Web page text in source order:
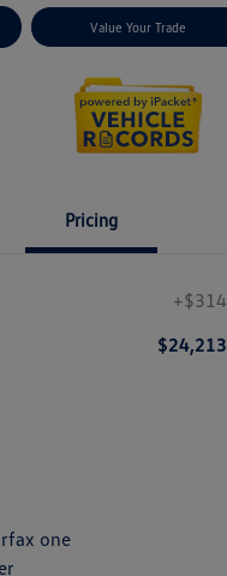
Value Your Trade
Pricing
+$314
$24,213